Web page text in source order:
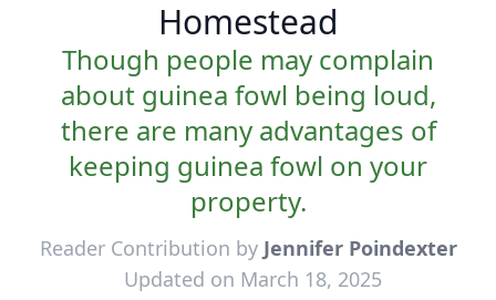
Homestead
Though people may complain
about guinea fowl being loud,
there are many advantages of
keeping guinea fowl on your
property.
Reader Contribution by Jennifer Poindexter
Updated on March 18, 2025